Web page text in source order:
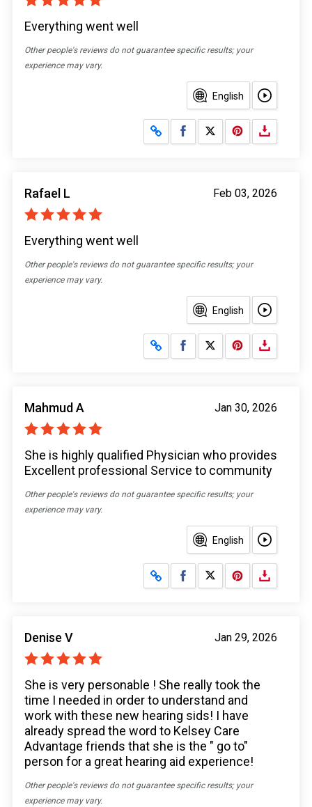
Everything went well
Other people's reviews do not guarantee specific results; your
experience may vary.
English
Share on Facebook
Share on X
Feb 03, 2026
Rafael L
Everything went well
Other people's reviews do not guarantee specific results; your
experience may vary.
English
Share on Facebook
Share on X
Jan 30, 2026
Mahmud A
She is highly qualified Physician who provides
Excellent professional Service to community
Other people's reviews do not guarantee specific results; your
experience may vary.
English
Share on Facebook
Share on X
Jan 29, 2026
Denise V
She is very personable ! She really took the
time I needed in order to understand and
work with these new hearing sids! I have
already spread the word to Kelsey Care
Advantage friends that she is the " go to"
person for a great hearing aid experience!
Other people's reviews do not guarantee specific results; your
experience may vary.